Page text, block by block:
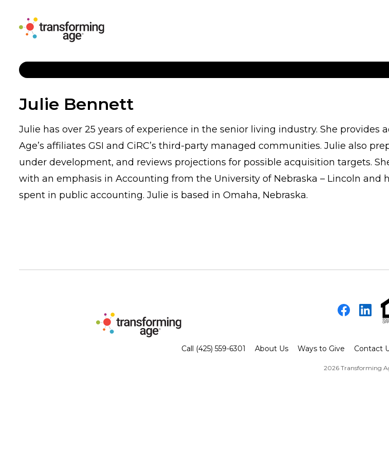
Julie Bennett
Julie has over 25 years of experience in the senior living industry. She
Age’s affiliates GSI and CiRC’s third-party managed communities. Julie also
under development, and reviews projections for possible acquisition targets.
with an emphasis in Accounting from the University of Nebraska – Lincoln
spent in public accounting. Julie is based in Omaha, Nebraska.
Call (425) 559-6301 About Us Ways to Give Contact
2026 Transforming